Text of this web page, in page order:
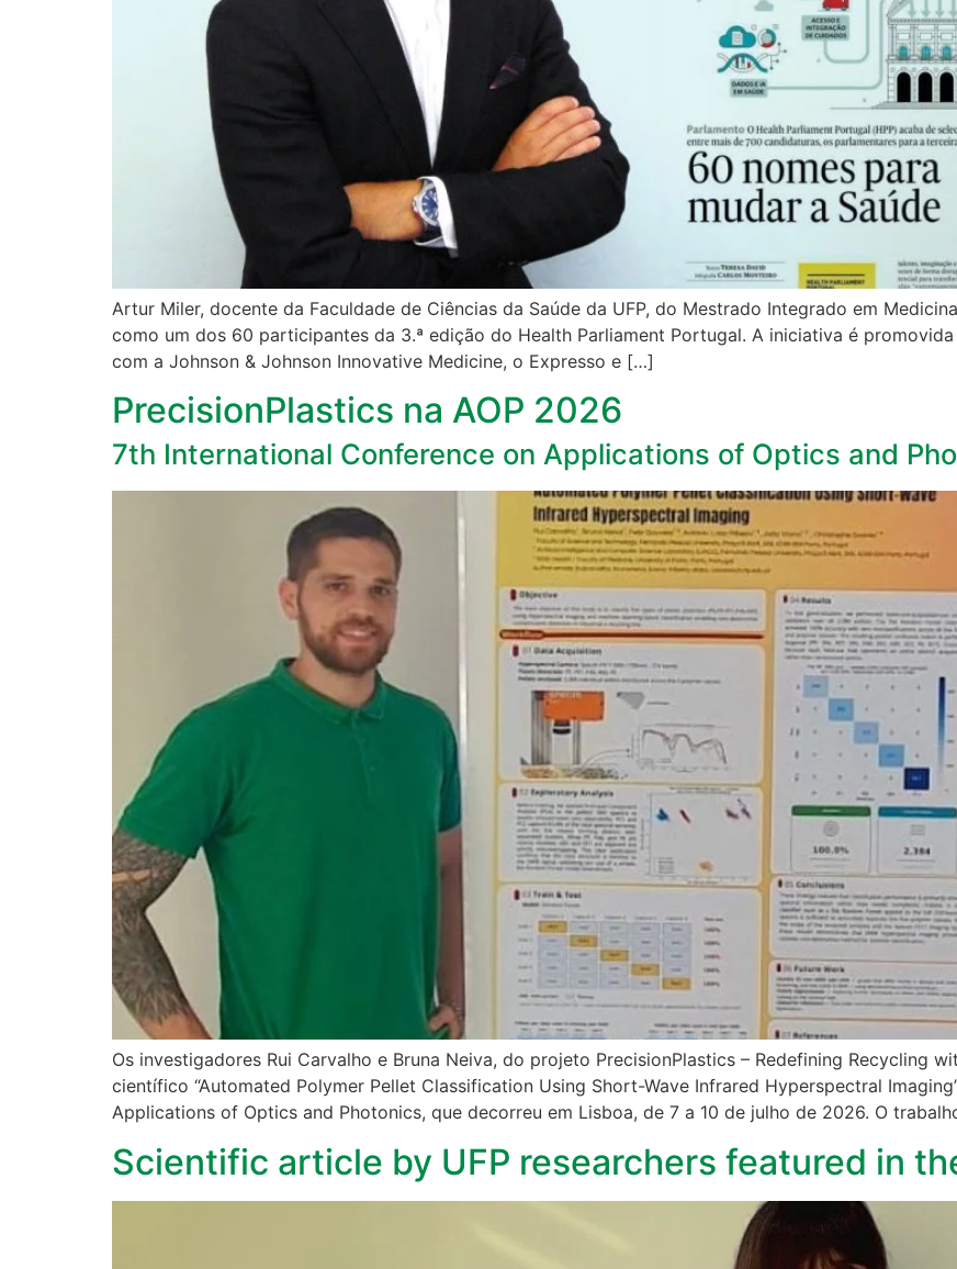
Artur Miler, docente da Faculdade de Ciências da Saúde da UFP, do Mestrado Integrado em
como um dos 60 participantes da 3.ª edição do Health Parliament Portugal. A iniciativa é
com a Johnson & Johnson Innovative Medicine, o Expresso e […]
PrecisionPlastics na AOP 2026
7th International Conference on Applications of Optics and
Os investigadores Rui Carvalho e Bruna Neiva, do projeto PrecisionPlastics – Redefining Recycling
científico “Automated Polymer Pellet Classification Using Short-Wave Infrared Hyperspectral
Applications of Optics and Photonics, que decorreu em Lisboa, de 7 a 10 de julho de 2026. O
Scientific article by UFP researchers featured in